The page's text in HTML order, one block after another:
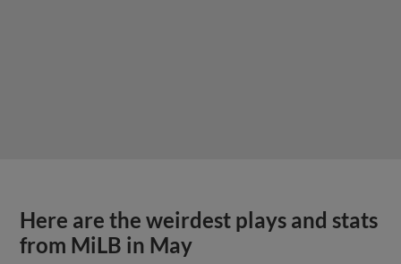
Here are the weirdest plays and stats
from MiLB in May